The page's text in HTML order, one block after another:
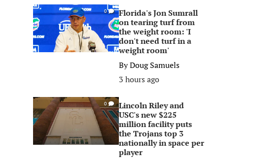
0
Florida's Jon Sumrall
on tearing turf from
the weight room: 'I
don't need turf in a
weight room'
ByDoug Samuels
3 hours ago
0
Lincoln Riley and
USC's new $225
million facility puts
the Trojans top 3
nationally in space per
player